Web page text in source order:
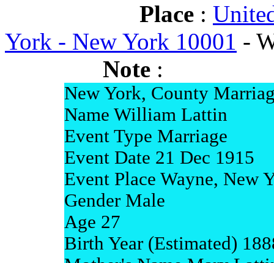
Place :
York - New York 10001 -
Note :
New York, County
Name William Lattin
Event Type Marriage
Event Date 21 Dec 1915
Event Place Wayne, New
Gender Male
Age 27
Birth Year (Estimated)